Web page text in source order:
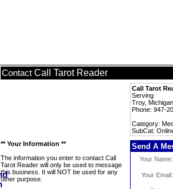
Contact Call Tarot Reader
Call Tarot
Serving
Troy,
Phone: 947-
Category:
SubCat:
** Your Information **
The information you enter to contact Call
Tarot Reader will only be used to message
this business. It will NOT be used for any
other purpose.
Send A
Your Name:
Your Email: